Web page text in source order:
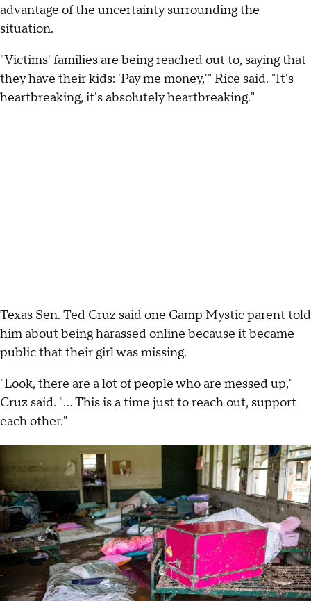
advantage of the uncertainty surrounding the
situation.
"Victims' families are being reached out to, saying that
they have their kids: 'Pay me money,'" Rice said. "It's
heartbreaking, it's absolutely heartbreaking."
Texas Sen. Ted Cruz said one Camp Mystic parent told
him about being harassed online because it became
public that their girl was missing.
"Look, there are a lot of people who are messed up,"
Cruz said. "... This is a time just to reach out, support
each other."